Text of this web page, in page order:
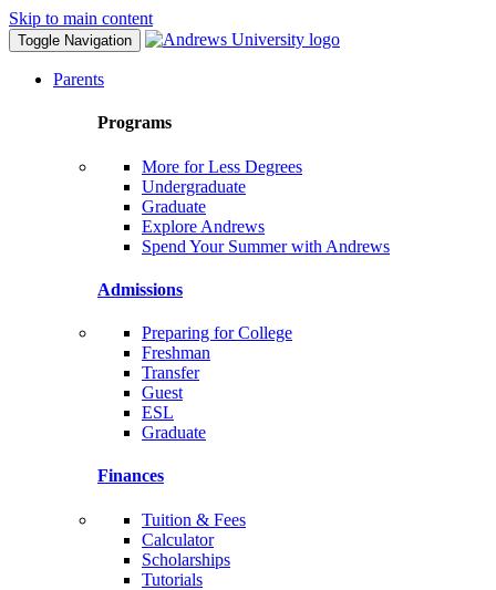
Skip to main content
Toggle Navigation
Parents
Programs
More for Less Degrees
Undergraduate
Graduate
Explore Andrews
Spend Your Summer with Andrews
Admissions
Preparing for College
Freshman
Transfer
Guest
ESL
Graduate
Finances
Tuition & Fees
Calculator
Scholarships
Tutorials